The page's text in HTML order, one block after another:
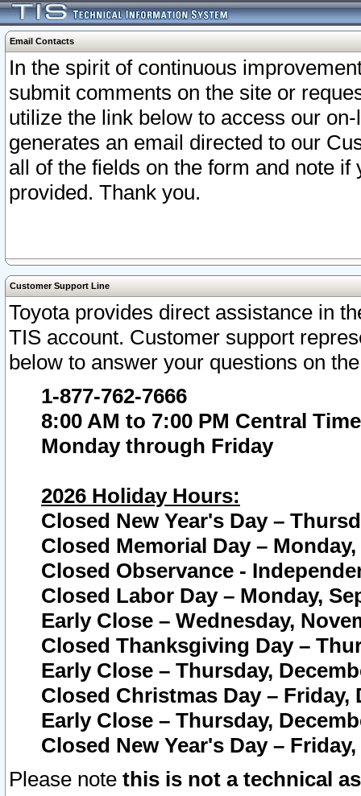
Email Contacts
In the spirit of continuous
submit comments on the site or
utilize the link below to access our
generates an email directed to our
all of the fields on the form and note
provided. Thank you.
Customer Support Line
Toyota provides direct assistance in
TIS account. Customer support
below to answer your questions on
1-877-762-7666
8:00 AM to 7:00 PM Central Time
Monday through Friday
2026 Holiday Hours:
Closed New Year's Day –
Closed Memorial Day – Monday,
Closed Observance -
Closed Labor Day – Monday,
Early Close – Wednesday,
Closed Thanksgiving Day –
Early Close – Thursday,
Closed Christmas Day – Friday,
Early Close – Thursday,
Closed New Year's Day –
Please note this is not a technical